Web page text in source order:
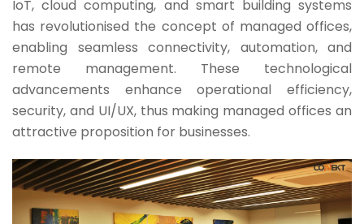
IoT, cloud computing, and smart building systems
has revolutionised the concept of managed offices,
enabling seamless connectivity, automation, and
remote management. These technological
advancements enhance operational efficiency,
security, and UI/UX, thus making managed offices an
attractive proposition for businesses.